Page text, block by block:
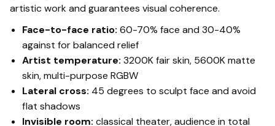
artistic work and guarantees visual coherence.
Face-to-face ratio: 60-70% face and 30-40%
against for balanced relief
Artist temperature: 3200K fair skin, 5600K matte
skin, multi-purpose RGBW
Lateral cross: 45 degrees to sculpt face and avoid
flat shadows
Invisible room: classical theater, audience in total